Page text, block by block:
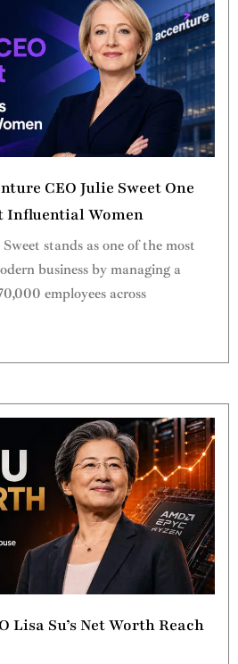
CEO Julie Sweet One
Influential Women
stands as one of the most
business by managing a
employees across
Lisa Su’s Net Worth Reach